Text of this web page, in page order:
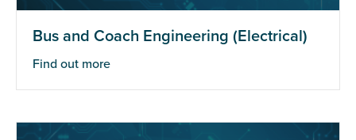
Bus and Coach Engineering (Electrical)
Find out more